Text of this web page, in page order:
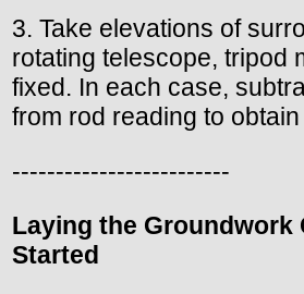
3. Take elevations of
rotating telescope, tripod
fixed. In each case,
from rod reading to
-------------------------
Laying the Groundwork
Started